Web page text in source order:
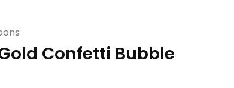
Confetti Bubble